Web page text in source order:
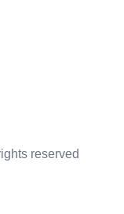
reserved